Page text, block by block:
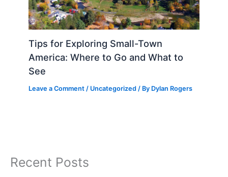
Tips for Exploring Small-Town
America: Where to Go and What to
See
Leave a Comment / Uncategorized / By Dylan Rogers
Recent Posts